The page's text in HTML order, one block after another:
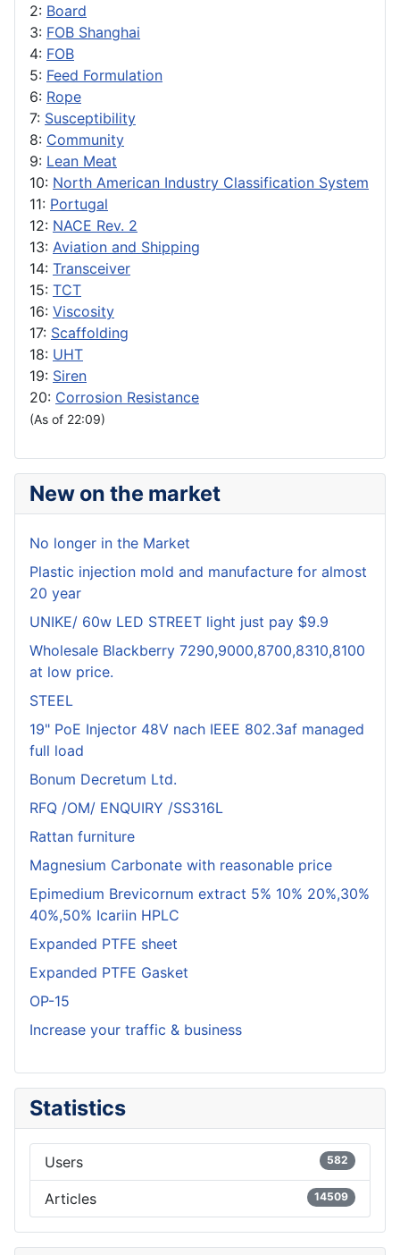
2: Board
3: FOB Shanghai
4: FOB
5: Feed Formulation
6: Rope
7: Susceptibility
8: Community
9: Lean Meat
10: North American Industry Classification System
11: Portugal
12: NACE Rev. 2
13: Aviation and Shipping
14: Transceiver
15: TCT
16: Viscosity
17: Scaffolding
18: UHT
19: Siren
20: Corrosion Resistance
(As of 22:09)
New on the market
No longer in the Market
Plastic injection mold and manufacture for almost
20 year
UNIKE/ 60w LED STREET light just pay $9.9
Wholesale Blackberry 7290,9000,8700,8310,8100
at low price.
STEEL
19" PoE Injector 48V nach IEEE 802.3af managed
full load
Bonum Decretum Ltd.
RFQ /OM/ ENQUIRY /SS316L
Rattan furniture
Magnesium Carbonate with reasonable price
Epimedium Brevicornum extract 5% 10% 20%,30%
40%,50% Icariin HPLC
Expanded PTFE sheet
Expanded PTFE Gasket
OP-15
Increase your traffic & business
Statistics
Users 582
Articles 14509